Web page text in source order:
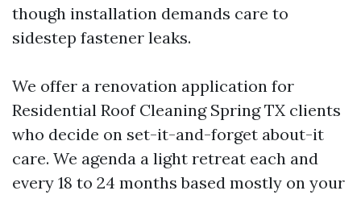
though installation demands care to
sidestep fastener leaks.
We offer a renovation application for
Residential Roof Cleaning Spring TX clients
who decide on set-it-and-forget about-it
care. We agenda a light retreat each and
every 18 to 24 months based mostly on your